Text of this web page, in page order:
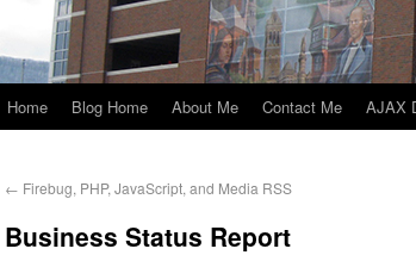
Home Blog Home About Me Contact Me AJAX
← Firebug, PHP, JavaScript, and Media RSS
Business Status Report